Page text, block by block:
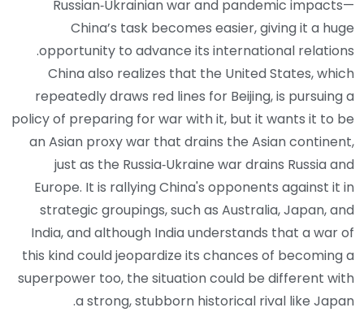
Russian‑Ukrainian war and pandemic impacts—
China’s task becomes easier, giving it a huge
opportunity to advance its international relations.
China also realizes that the United States, which
repeatedly draws red lines for Beijing, is pursuing a
policy of preparing for war with it, but it wants it to be
an Asian proxy war that drains the Asian continent,
just as the Russia‑Ukraine war drains Russia and
Europe. It is rallying China's opponents against it in
strategic groupings, such as Australia, Japan, and
India, and although India understands that a war of
this kind could jeopardize its chances of becoming a
superpower too, the situation could be different with
a strong, stubborn historical rival like Japan.